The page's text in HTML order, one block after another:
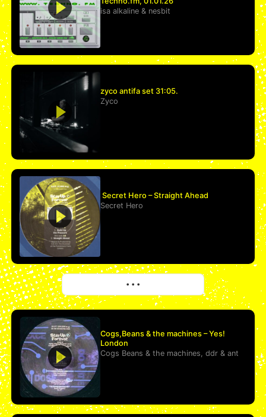
isa alkaline & nesbit
zyco antifa set 31:05.
Zyco
Secret Hero – Straight Ahead
Secret Hero
• • •
Cogs,Beans & the machines – Yes!
London
Cogs Beans & the machines,ddr &ant